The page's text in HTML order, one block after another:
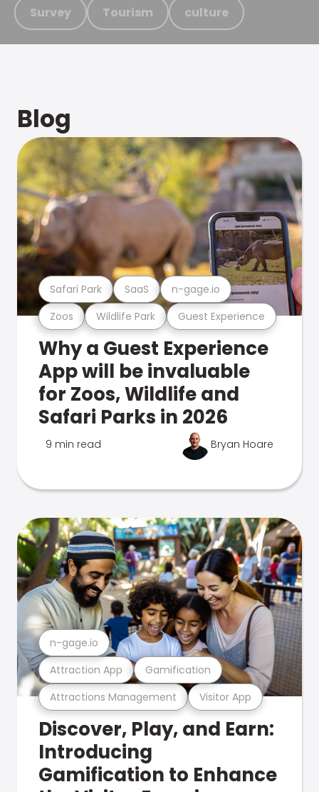
Survey Tourism culture
Blog
Zoos Wildlife Park Guest Experience
Safari Park SaaS n-gage.io
Why a Guest Experience
App will be invaluable
for Zoos, Wildlife and
Safari Parks in 2026
9 min read Bryan Hoare
Attractions Management Visitor App
Attraction App Gamification
n-gage.io
Discover, Play, and Earn:
Introducing
Gamification to Enhance